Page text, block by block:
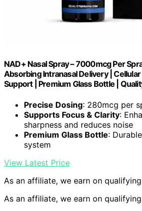
NAD+ Nasal Spray – 7000mcg Per
Absorbing Intranasal Delivery | Cellular
Support | Premium Glass Bottle |
Precise Dosing: 280mcg per
Supports Focus & Clarity:
sharpness and reduces noise
Premium Glass Bottle:
system
View Latest Price
As an affiliate, we earn on
As an affiliate, we earn on